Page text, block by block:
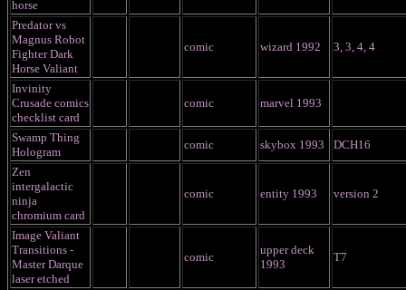
horse
Predator vs
Magnus Robot
Fighter Dark
Horse Valiant
comic wizard 1992 3, 3, 4, 4
Invinity
Crusade comics
checklist card
comic marvel 1993
Swamp Thing
Hologram
comic skybox 1993
DCH16
Zen
intergalactic
ninja
chromium card
comic entity 1993 version 2
Image Valiant
Transitions -
Master Darque
laser etched
comic
upper deck
1993
T7